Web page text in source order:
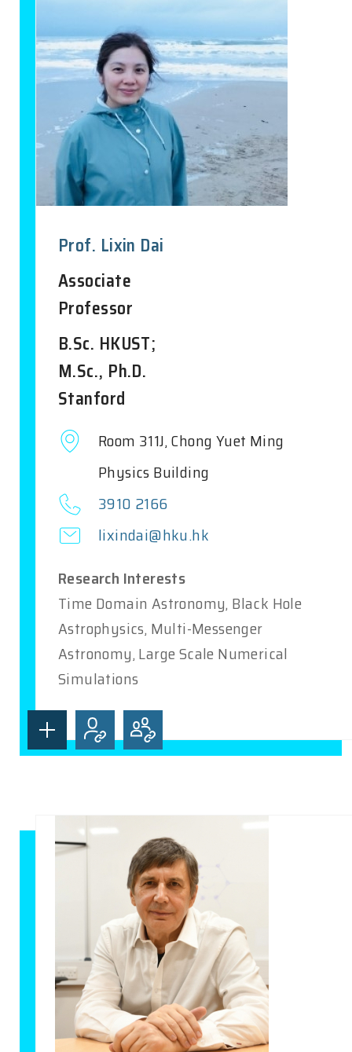
Prof. Lixin Dai
Associate
Professor
B.Sc. HKUST;
M.Sc., Ph.D.
Stanford
Room 311J, Chong Yuet Ming
Physics Building
3910 2166
lixindai@hku.hk
Research Interests
Time Domain Astronomy, Black Hole
Astrophysics, Multi-Messenger
Astronomy, Large Scale Numerical
Simulations